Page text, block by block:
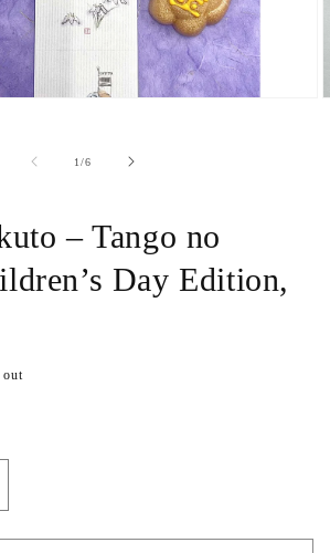
1/of
6
– Tango no
Day Edition,
out